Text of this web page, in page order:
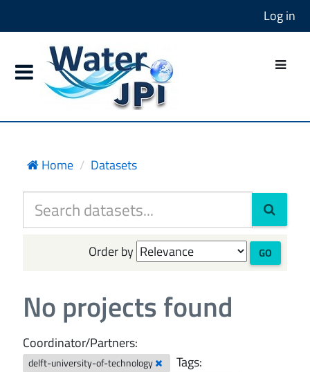
Log in
Home Datasets
Order by GO
No projects found
Coordinator/Partners:
delft-university-of-technology Tags: